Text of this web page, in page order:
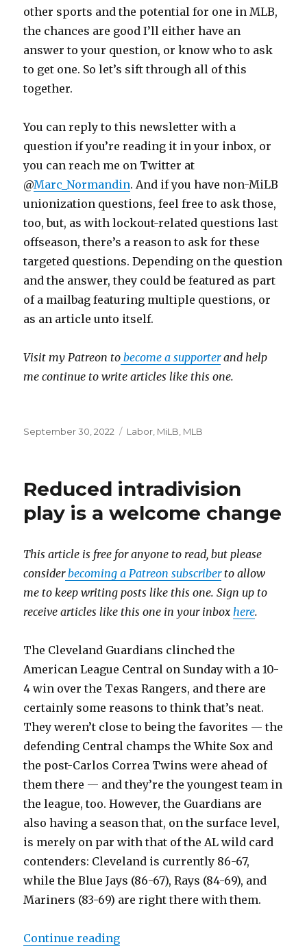
other sports and the potential for one in MLB,
the chances are good I’ll either have an
answer to your question, or know who to ask
to get one. So let’s sift through all of this
together.
You can reply to this newsletter with a
question if you’re reading it in your inbox, or
you can reach me on Twitter at
@Marc_Normandin. And if you have non-MiLB
unionization questions, feel free to ask those,
too, but, as with lockout-related questions last
offseason, there’s a reason to ask for these
targeted questions. Depending on the question
and the answer, they could be featured as part
of a mailbag featuring multiple questions, or
as an article unto itself.
Visit my Patreon to become a supporterand help
me continue to write articles like this one.
Posted
September 30, 2022 Categories
Labor MiLB MLB
Reduced intradivision
play is a welcome change
This article is free for anyone to read, but please
considerbecoming a Patreon subscriberto allow
me to keep writing posts like this one. Sign up to
receive articles like this one in your inbox here.
The Cleveland Guardians clinched the
American League Central on Sunday with a 10-
4 win over the Texas Rangers, and there are
certainly some reasons to think that’s neat.
They weren’t close to being the favorites — the
defending Central champs the White Sox and
the post-Carlos Correa Twins were ahead of
them there — and they’re the youngest team in
the league, too. However, the Guardians are
also having a season that, on the surface level,
is merely on par with that of the AL wild card
contenders: Cleveland is currently 86-67,
while the Blue Jays (86-67), Rays (84-69), and
Mariners (83-69) are right there with them.
Continue reading